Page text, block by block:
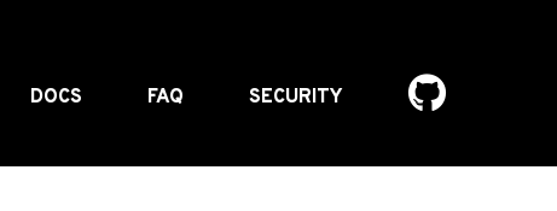
DOCS FAQ SECURITY